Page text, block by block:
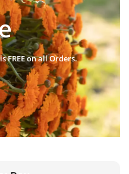
FREE on all Orders.